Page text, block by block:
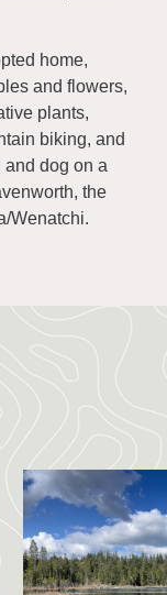
home,
and flowers,
plants,
biking, and
dog on a
the
Wenatchi.